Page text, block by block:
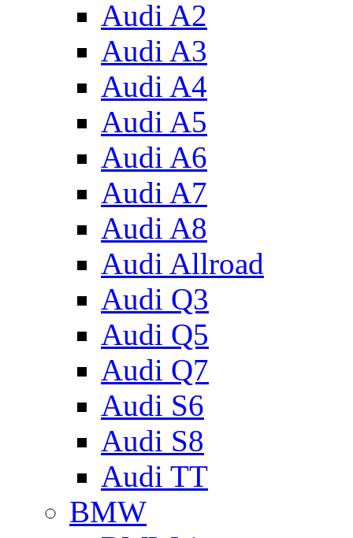
Audi A2
Audi A3
Audi A4
Audi A5
Audi A6
Audi A7
Audi A8
Audi Allroad
Audi Q3
Audi Q5
Audi Q7
Audi S6
Audi S8
Audi TT
BMW